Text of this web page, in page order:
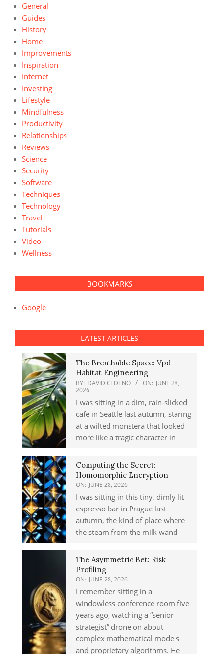
General
Guides
History
Home
Improvements
Inspiration
Internet
Investing
Lifestyle
Mindfulness
Productivity
Relationships
Reviews
Science
Security
Software
Techniques
Technology
Travel
Tutorials
Video
Wellness
BOOKMARKS
Google
LATEST ARTICLES
The Breathable Space: Vpd
Habitat Engineering
BY: DAVID CEDENO ON: JUNE 28,
2026
I was sitting in a dim, rain-slicked
cafe in Seattle last autumn, staring
at a wilted monstera that looked
more like a tragic character in
Computing the Secret:
Homomorphic Encryption
ON: JUNE 28, 2026
I was sitting in this tiny, dimly lit
espresso bar in Prague last
autumn, the kind of place where
the steam from the milk wand
The Asymmetric Bet: Risk
Profiling
ON: JUNE 28, 2026
I remember sitting in a
windowless conference room five
years ago, watching a “senior
strategist” drone on about
complex mathematical models
and proprietary algorithms. He